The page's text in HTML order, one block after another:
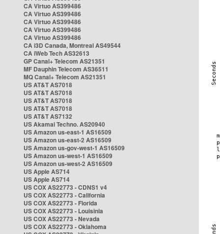
CA Virtuo AS399486
CA Virtuo AS399486
CA Virtuo AS399486
CA Virtuo AS399486
CA Virtuo AS399486
CA i3D Canada, Montreal AS49544
CA iWeb Tech AS32613
GP Canal+ Telecom AS21351
MF Dauphin Telecom AS36511
MQ Canal+ Telecom AS21351
US AT&T AS7018
US AT&T AS7018
US AT&T AS7018
US AT&T AS7018
US AT&T AS7132
US Akamai Techno. AS20940
US Amazon us-east-1 AS16509
US Amazon us-east-2 AS16509
US Amazon us-gov-west-1 AS16509
US Amazon us-west-1 AS16509
US Amazon us-west-2 AS16509
US Apple AS714
US Apple AS714
US COX AS22773 - CDNS1 v4
US COX AS22773 - California
US COX AS22773 - Florida
US COX AS22773 - Louisinia
US COX AS22773 - Nevada
US COX AS22773 - Oklahoma